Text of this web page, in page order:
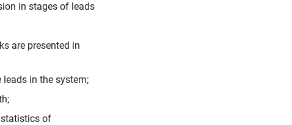
in stages of leads
are presented in
in the system;
statistics of